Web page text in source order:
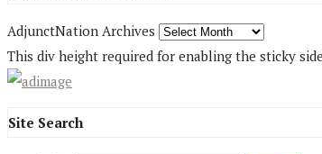
AdjunctNation Archives
This div height required for enabling the sticky
Site Search